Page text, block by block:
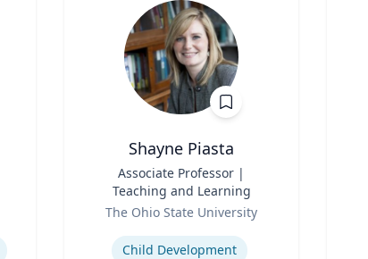
Shayne Piasta
Associate Professor |
Teaching and Learning
The Ohio State University
Expertise
Child Development